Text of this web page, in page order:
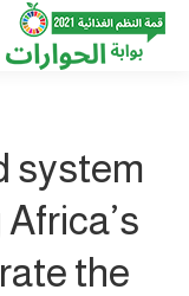
system
the